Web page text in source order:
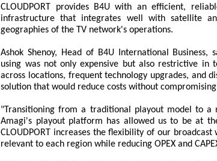
CLOUDPORT provides B4U with an efficient,
infrastructure that integrates well with satellite
geographies of the TV network's operations.
Ashok Shenoy, Head of B4U International
using was not only expensive but also restrictive
across locations, frequent technology upgrades, and
solution that would reduce costs without
"Transitioning from a traditional playout model to a
Amagi's playout platform has allowed us to be at
CLOUDPORT increases the flexibility of our
relevant to each region while reducing OPEX and